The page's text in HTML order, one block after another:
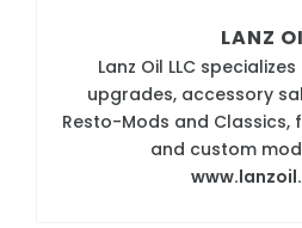
LANZ
Lanz Oil LLC
upgrades, accessory
Resto-Mods and Classics,
and custom